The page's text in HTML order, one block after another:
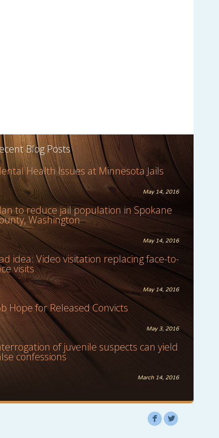
Blog Posts
Health Issues at Minnesota Jails
May 14, 2016
to reduce jail population in Spokane
Washington
May 14, 2016
idea: Video visitation replacing face-to-
visits
May 14, 2016
Hope for Released Convicts
May 3, 2016
of juvenile suspects can yield
confessions
March 14, 2016
F L